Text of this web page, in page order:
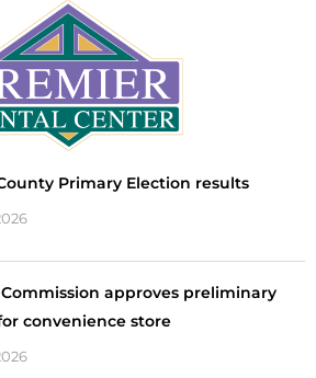
Primary Election results
approves preliminary
convenience store